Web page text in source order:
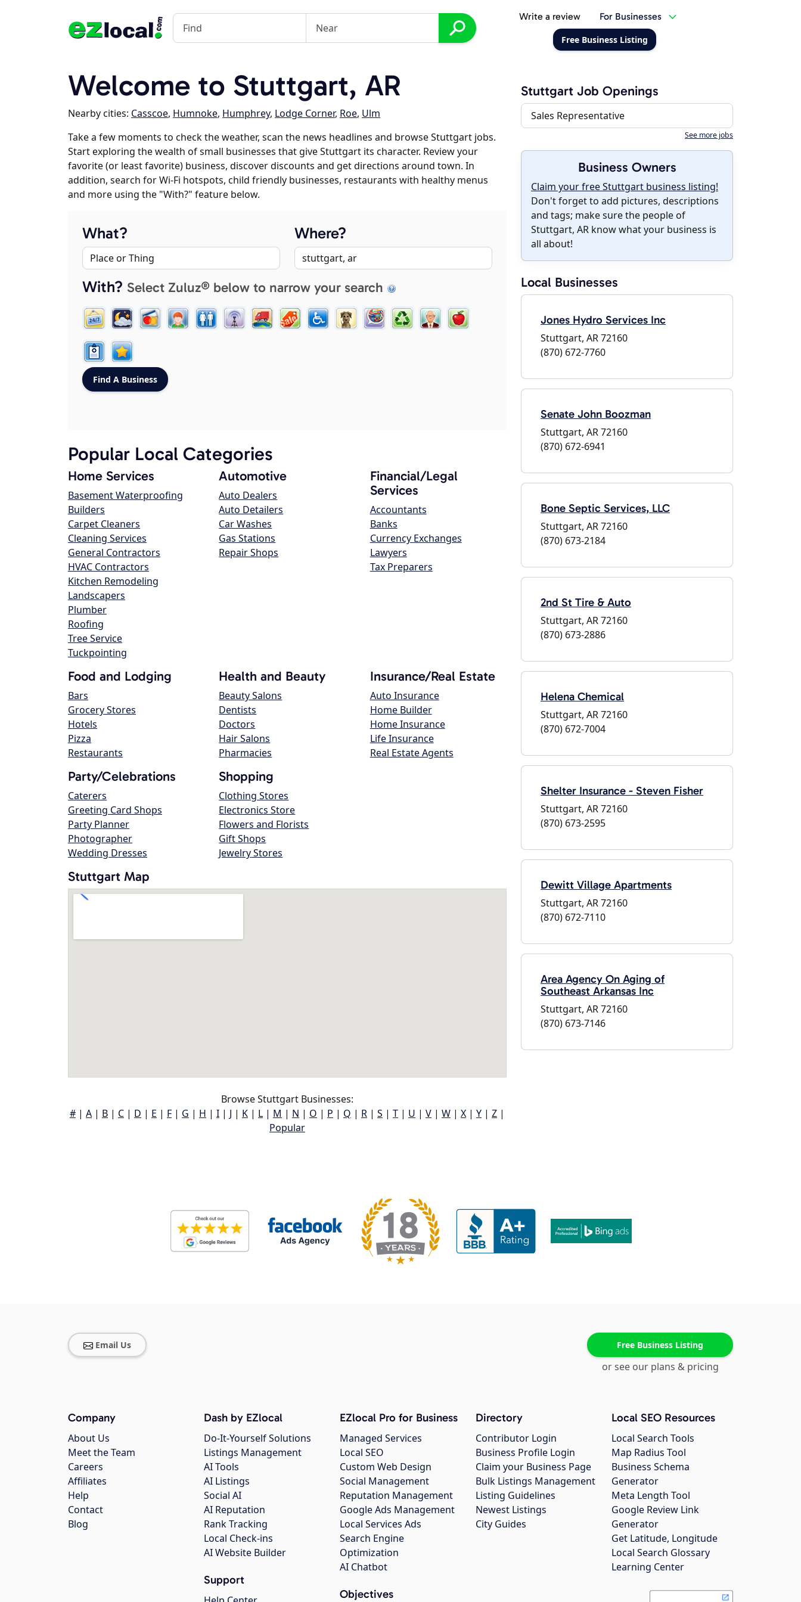
Write a review For Businesses
Free Business Listing
Welcome to Stuttgart, AR
Nearby cities: Casscoe, Humnoke, Humphrey, Lodge Corner, Roe, Ulm
Take a few moments to check the weather, scan the news headlines and browse Stuttgart jobs.
Start exploring the wealth of small businesses that give Stuttgart its character. Review your
favorite (or least favorite) business, discover discounts and get directions around town. In
addition, search for Wi-Fi hotspots, child friendly businesses, restaurants with healthy menus
and more using the "With?" feature below.
What? Where?
With? Select Zuluz® below to narrow your search
Popular Local Categories
Home Services
Basement Waterproofing
Builders
Carpet Cleaners
Cleaning Services
General Contractors
HVAC Contractors
Kitchen Remodeling
Landscapers
Plumber
Roofing
Tree Service
Tuckpointing
Automotive
Auto Dealers
Auto Detailers
Car Washes
Gas Stations
Repair Shops
Financial/Legal
Services
Accountants
Banks
Currency Exchanges
Lawyers
Tax Preparers
Food and Lodging
Bars
Grocery Stores
Hotels
Pizza
Restaurants
Health and Beauty
Beauty Salons
Dentists
Doctors
Hair Salons
Pharmacies
Insurance/Real Estate
Auto Insurance
Home Builder
Home Insurance
Life Insurance
Real Estate Agents
Party/Celebrations
Caterers
Greeting Card Shops
Party Planner
Photographer
Wedding Dresses
Shopping
Clothing Stores
Electronics Store
Flowers and Florists
Gift Shops
Jewelry Stores
Stuttgart Map
Browse Stuttgart Businesses:
# | A | B | C | D | E | F | G | H | I | J | K | L | M | N | O | P | Q | R | S | T | U | V | W | X | Y | Z |
Popular
Stuttgart Job Openings
Sales Representative
See more jobs
Business Owners
Claim your free Stuttgart business listing!
Don't forget to add pictures, descriptions
and tags; make sure the people of
Stuttgart, AR know what your business is
all about!
Local Businesses
Jones Hydro Services Inc
Stuttgart, AR 72160
(870) 672-7760
Senate John Boozman
Stuttgart, AR 72160
(870) 672-6941
Bone Septic Services, LLC
Stuttgart, AR 72160
(870) 673-2184
2nd St Tire & Auto
Stuttgart, AR 72160
(870) 673-2886
Helena Chemical
Stuttgart, AR 72160
(870) 672-7004
Shelter Insurance - Steven Fisher
Stuttgart, AR 72160
(870) 673-2595
Dewitt Village Apartments
Stuttgart, AR 72160
(870) 672-7110
Area Agency On Aging of
Southeast Arkansas Inc
Stuttgart, AR 72160
(870) 673-7146
Email Us Free Business Listing
or see our plans & pricing
Company
About Us
Meet the Team
Careers
Affiliates
Help
Contact
Blog
Dash by EZlocal
Do-It-Yourself Solutions
Listings Management
AI Tools
AI Listings
Social AI
AI Reputation
Rank Tracking
Local Check-ins
AI Website Builder
Support
EZlocal Pro for Business
Managed Services
Local SEO
Custom Web Design
Social Management
Reputation Management
Google Ads Management
Local Services Ads
Search Engine
Optimization
AI Chatbot
Objectives
Directory
Contributor Login
Business Profile Login
Claim your Business Page
Bulk Listings Management
Listing Guidelines
Newest Listings
City Guides
Local SEO Resources
Local Search Tools
Map Radius Tool
Business Schema
Generator
Meta Length Tool
Google Review Link
Generator
Get Latitude, Longitude
Local Search Glossary
Learning Center